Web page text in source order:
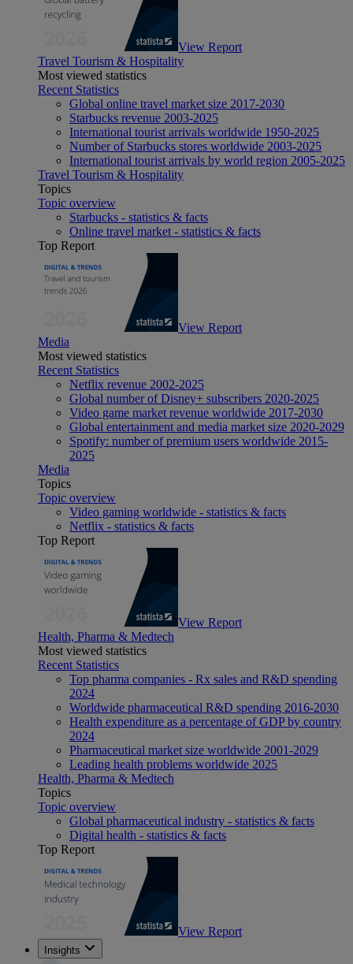
View Report
Travel Tourism & Hospitality
Most viewed statistics
Recent Statistics
Global online travel market size 2017-2030
Starbucks revenue 2003-2025
International tourist arrivals worldwide 1950-2025
Number of Starbucks stores worldwide 2003-2025
International tourist arrivals by world region 2005-2025
Travel Tourism & Hospitality
Topics
Topic overview
Starbucks - statistics & facts
Online travel market - statistics & facts
Top Report
View Report
Media
Most viewed statistics
Recent Statistics
Netflix revenue 2002-2025
Global number of Disney+ subscribers 2020-2025
Video game market revenue worldwide 2017-2030
Global entertainment and media market size 2020-2029
Spotify: number of premium users worldwide 2015-
2025
Media
Topics
Topic overview
Video gaming worldwide - statistics & facts
Netflix - statistics & facts
Top Report
View Report
Health, Pharma & Medtech
Most viewed statistics
Recent Statistics
Top pharma companies - Rx sales and R&D spending
2024
Worldwide pharmaceutical R&D spending 2016-2030
Health expenditure as a percentage of GDP by country
2024
Pharmaceutical market size worldwide 2001-2029
Leading health problems worldwide 2025
Health, Pharma & Medtech
Topics
Topic overview
Global pharmaceutical industry - statistics & facts
Digital health - statistics & facts
Top Report
View Report
Insights